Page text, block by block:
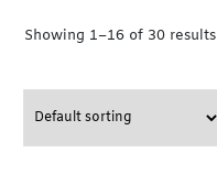
Showing 1–16 of 30 results